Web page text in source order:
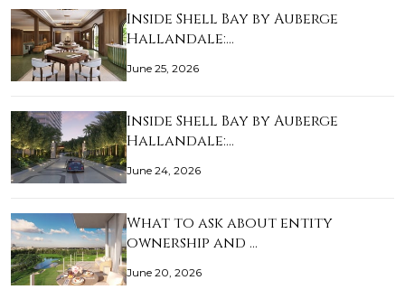
Inside Shell Bay by Auberge
Hallandale:…
June 25, 2026
Inside Shell Bay by Auberge
Hallandale:…
June 24, 2026
What to ask about entity
ownership and …
June 20, 2026